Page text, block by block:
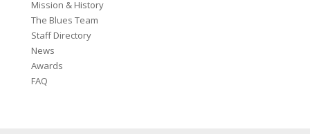
Mission & History
The Blues Team
Staff Directory
News
Awards
FAQ